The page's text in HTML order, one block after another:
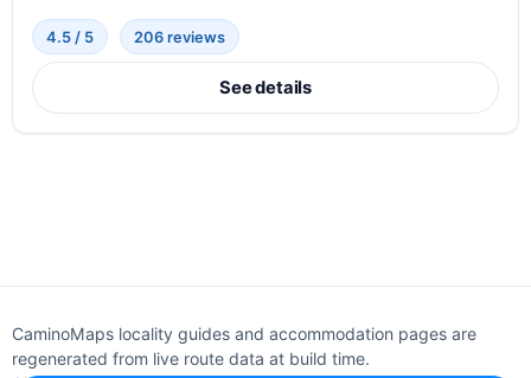
4.5 / 5 206 reviews
See details
CaminoMaps locality guides and accommodation pages are
regenerated from live route data at build time.